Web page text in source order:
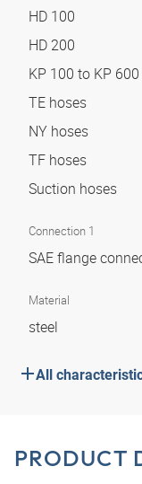
HD 100
HD 200
KP 100 to KP 600
TE hoses
NY hoses
TF hoses
Suction hoses
Connection 1
SAE flange
Material
steel
All
PRODUCT